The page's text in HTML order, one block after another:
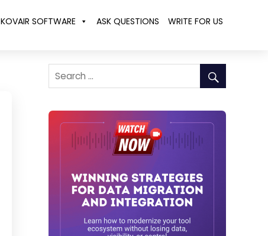
KOVAIR SOFTWARE ASK QUESTIONS WRITE FOR US